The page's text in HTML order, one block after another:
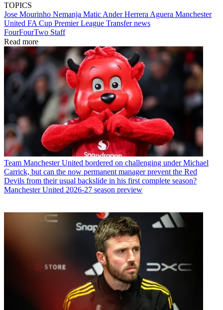
TOPICS
Jose Mourinho Nemanja Matic Ander Herrera Aguera Manchester
United FA Cup Premier League Transfer news
FourFourTwo Staff
Read more
Team Manchester United bordered on challenging under Michael
Carrick, but can the now permanent manager prevent the Red
Devils from their usual backslide in his first complete season?
Manchester United 2026-27 season preview